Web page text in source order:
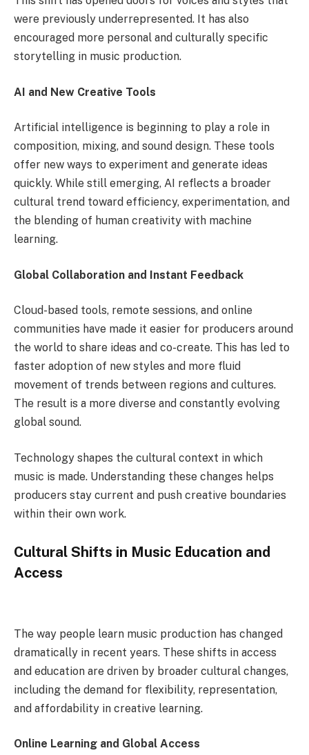
were previously underrepresented. It has also
encouraged more personal and culturally specific
storytelling in music production.
AI and New Creative Tools
Artificial intelligence is beginning to play a role in
composition, mixing, and sound design. These tools
offer new ways to experiment and generate ideas
quickly. While still emerging, AI reflects a broader
cultural trend toward efficiency, experimentation, and
the blending of human creativity with machine
learning.
Global Collaboration and Instant Feedback
Cloud-based tools, remote sessions, and online
communities have made it easier for producers around
the world to share ideas and co-create. This has led to
faster adoption of new styles and more fluid
movement of trends between regions and cultures.
The result is a more diverse and constantly evolving
global sound.
Technology shapes the cultural context in which
music is made. Understanding these changes helps
producers stay current and push creative boundaries
within their own work.
Cultural Shifts in Music Education and
Access
The way people learn music production has changed
dramatically in recent years. These shifts in access
and education are driven by broader cultural changes,
including the demand for flexibility, representation,
and affordability in creative learning.
Online Learning and Global Access